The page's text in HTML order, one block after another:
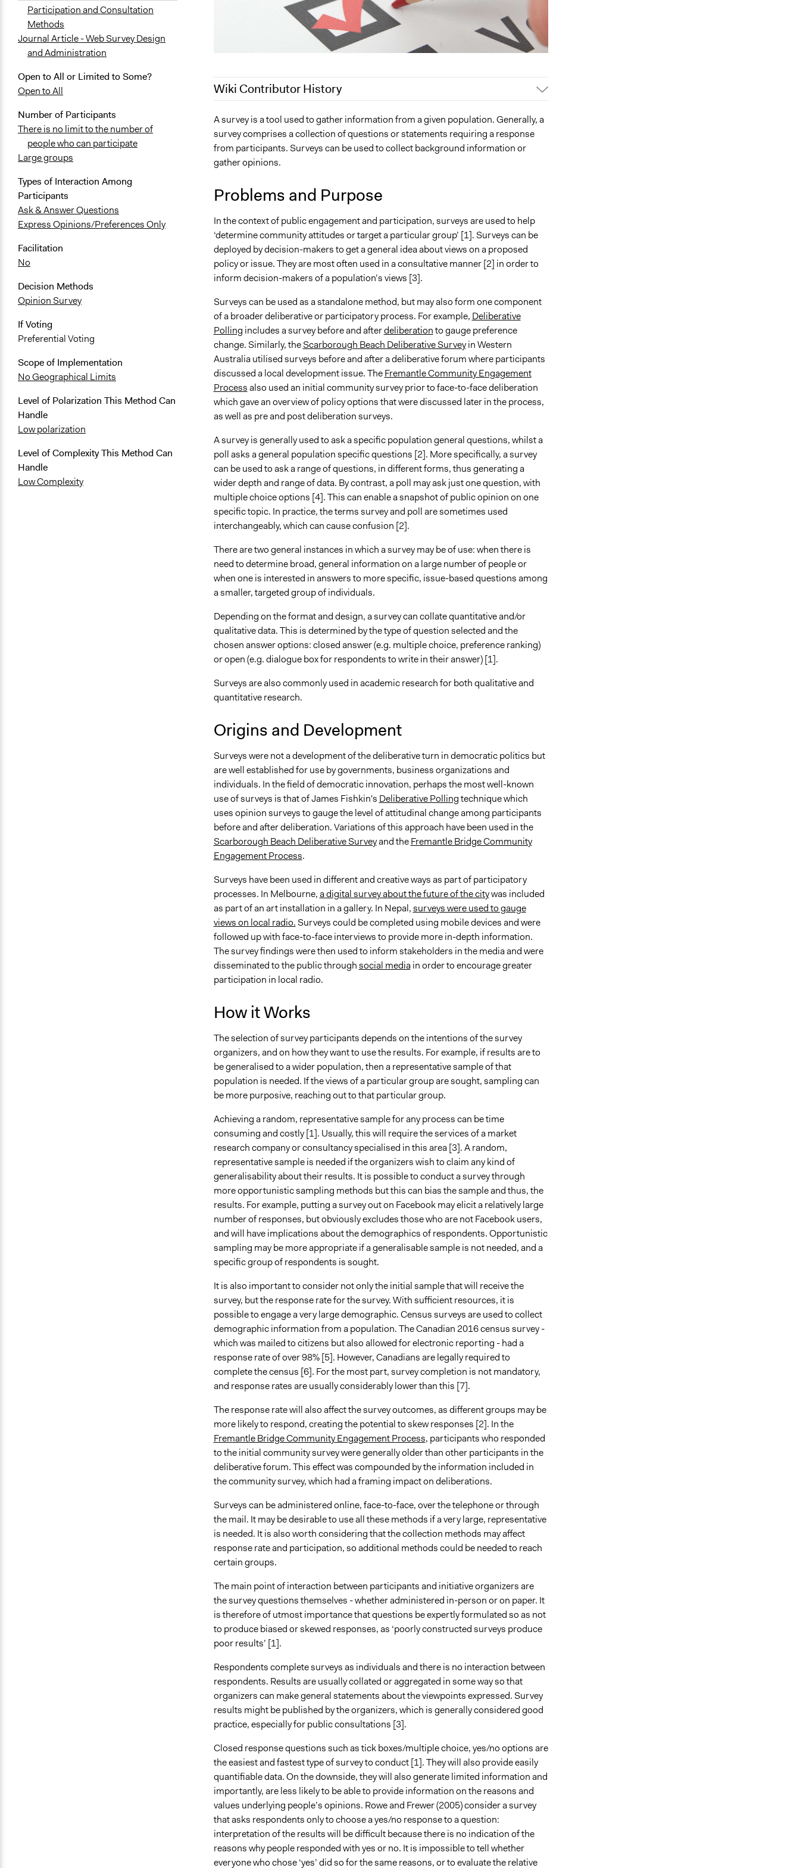
Participation and Consultation
Methods
Journal Article - Web Survey Design
and Administration
Open to All or Limited to Some?
Open to All
Number of Participants
There is no limit to the number of
people who can participate
Large groups
Types of Interaction Among
Participants
Ask & Answer Questions
Express Opinions/Preferences Only
Facilitation
No
Decision Methods
Opinion Survey
If Voting
Preferential Voting
Scope of Implementation
No Geographical Limits
Level of Polarization This Method Can
Handle
Low polarization
Level of Complexity This Method Can
Handle
Low Complexity
Wiki Contributor History
June 16, 2020
Jaskiran Gakhal, Participedia Team
August 20, 2019
Scott Fletcher Bowlsby
July 3, 2018
Lucy J Parry, Participedia Team
June 28, 2018
July 24, 2017
Alli Welton
April 11, 2012
Alli Welton
A survey is a tool used to gather information from a given population. Generally, a
survey comprises a collection of questions or statements requiring a response
from participants. Surveys can be used to collect background information or
gather opinions.
Problems and Purpose
In the context of public engagement and participation, surveys are used to help
‘determine community attitudes or target a particular group’ [1]. Surveys can be
deployed by decision-makers to get a general idea about views on a proposed
policy or issue. They are most often used in a consultative manner [2] in order to
inform decision-makers of a population’s views [3].
Surveys can be used as a standalone method, but may also form one component
of a broader deliberative or participatory process. For example, Deliberative
Polling includes a survey before and afterdeliberationto gauge preference
change. Similarly, theScarborough Beach Deliberative Surveyin Western
Australia utilised surveys before and after a deliberative forum where participants
discussed a local development issue. TheFremantle Community Engagement
Processalso used an initial community survey prior to face-to-face deliberation
which gave an overview of policy options that were discussed later in the process,
as well as pre and post deliberation surveys.
A survey is generally used to ask a specific population general questions, whilst a
poll asks a general population specific questions [2]. More specifically, a survey
can be used to ask a range of questions, in different forms, thus generating a
wider depth and range of data. By contrast, a poll may ask just one question, with
multiple choice options [4]. This can enable a snapshot of public opinion on one
specific topic. In practice, the terms survey and poll are sometimes used
interchangeably, which can cause confusion [2].
There are two general instances in which a survey may be of use: when there is
need to determine broad, general information on a large number of people or
when one is interested in answers to more specific, issue-based questions among
a smaller, targeted group of individuals.
Depending on the format and design, a survey can collate quantitative and/or
qualitative data. This is determined by the type of question selected and the
chosen answer options: closed answer (e.g. multiple choice, preference ranking)
or open (e.g. dialogue box for respondents to write in their answer) [1].
Surveys are also commonly used in academic research for both qualitative and
quantitative research.
Origins and Development
Surveys were not a development of the deliberative turn in democratic politics but
are well established for use by governments, business organizations and
individuals. In the field of democratic innovation, perhaps the most well-known
use of surveys is that of James Fishkin's Deliberative Pollingtechnique which
uses opinion surveys to gauge the level of attitudinal change among participants
before and after deliberation. Variations of this approach have been used in the
Scarborough Beach Deliberative Surveyand theFremantle Bridge Community
Engagement Process.
Surveys have been used in different and creative ways as part of participatory
processes. In Melbourne,a digital survey about the future of the citywas included
as part of an art installation in a gallery. In Nepal,surveys were used to gauge
views on local radio. Surveys could be completed using mobile devices and were
followed up with face-to-face interviews to provide more in-depth information.
The survey findings were then used to inform stakeholders in the media and were
disseminated to the public throughsocial mediain order to encourage greater
participation in local radio.
How it Works
The selection of survey participants depends on the intentions of the survey
organizers, and on how they want to use the results. For example, if results are to
be generalised to a wider population, then a representative sample of that
population is needed. If the views of a particular group are sought, sampling can
be more purposive, reaching out to that particular group.
Achieving a random, representative sample for any process can be time
consuming and costly [1]. Usually, this will require the services of a market
research company or consultancy specialised in this area [3]. A random,
representative sample is needed if the organizers wish to claim any kind of
generalisability about their results. It is possible to conduct a survey through
more opportunistic sampling methods but this can bias the sample and thus, the
results. For example, putting a survey out on Facebook may elicit a relatively large
number of responses, but obviously excludes those who are not Facebook users,
and will have implications about the demographics of respondents. Opportunistic
sampling may be more appropriate if a generalisable sample is not needed, and a
specific group of respondents is sought.
It is also important to consider not only the initial sample that will receive the
survey, but the response rate for the survey. With sufficient resources, it is
possible to engage a very large demographic. Census surveys are used to collect
demographic information from a population. The Canadian 2016 census survey -
which was mailed to citizens but also allowed for electronic reporting - had a
response rate of over 98% [5]. However, Canadians are legally required to
complete the census [6]. For the most part, survey completion is not mandatory,
and response rates are usually considerably lower than this [7].
The response rate will also affect the survey outcomes, as different groups may be
more likely to respond, creating the potential to skew responses [2]. In the
Fremantle Bridge Community Engagement Process, participants who responded
to the initial community survey were generally older than other participants in the
deliberative forum. This effect was compounded by the information included in
the community survey, which had a framing impact on deliberations.
Surveys can be administered online, face-to-face, over the telephone or through
the mail. It may be desirable to use all these methods if a very large, representative
is needed. It is also worth considering that the collection methods may affect
response rate and participation, so additional methods could be needed to reach
certain groups.
The main point of interaction between participants and initiative organizers are
the survey questions themselves - whether administered in-person or on paper. It
is therefore of utmost importance that questions be expertly formulated so as not
to produce biased or skewed responses, as ‘poorly constructed surveys produce
poor results’ [1].
Respondents complete surveys as individuals and there is no interaction between
respondents. Results are usually collated or aggregated in some way so that
organizers can make general statements about the viewpoints expressed. Survey
results might be published by the organizers, which is generally considered good
practice, especially for public consultations [3].
Closed response questions such as tick boxes/multiple choice, yes/no options are
the easiest and fastest type of survey to conduct [1]. They will also provide easily
quantifiable data. On the downside, they will also generate limited information and
importantly, are less likely to be able to provide information on the reasons and
values underlying people’s opinions. Rowe and Frewer (2005) consider a survey
that asks respondents only to choose a yes/no response to a question:
interpretation of the results will be difficult because there is no indication of the
reasons why people responded with yes or no. It is impossible to tell whether
everyone who chose ‘yes’ did so for the same reasons, or to evaluate the relative